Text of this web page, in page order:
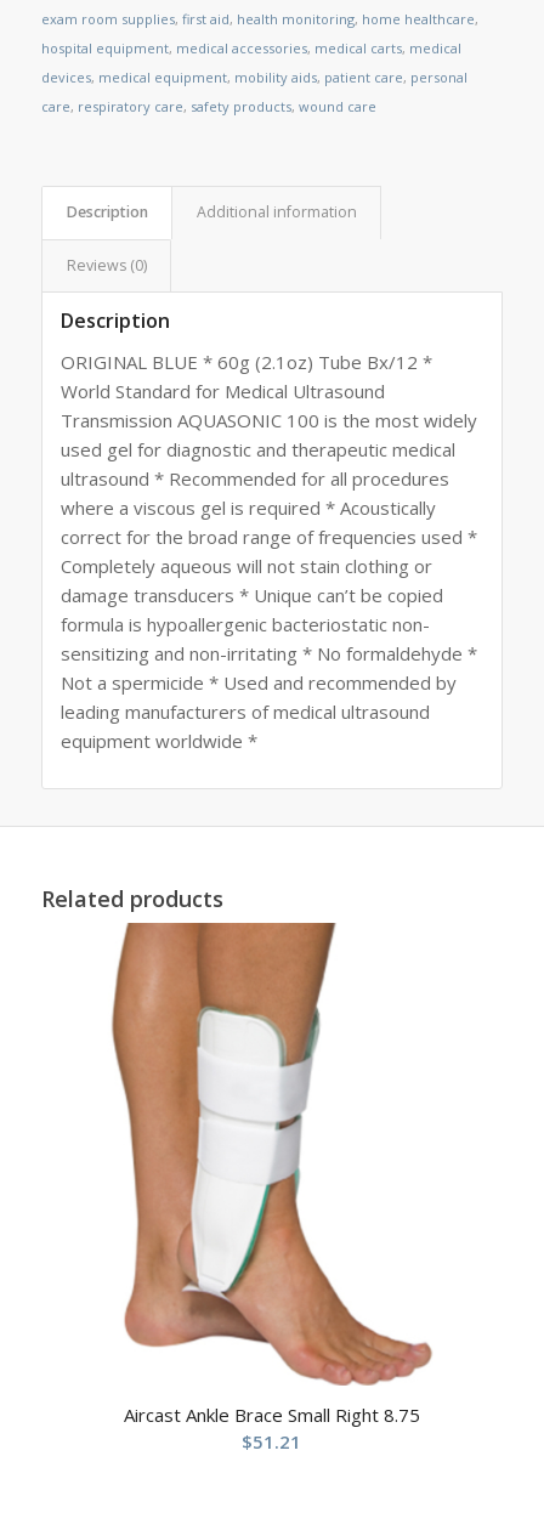
exam room supplies, first aid, health monitoring, home healthcare,
hospital equipment, medical accessories, medical carts, medical
devices, medical equipment, mobility aids, patient care, personal
care, respiratory care, safety products, wound care
Description Additional information
Reviews (0)
Description
ORIGINAL BLUE * 60g (2.1oz) Tube Bx/12 *
World Standard for Medical Ultrasound
Transmission AQUASONIC 100 is the most widely
used gel for diagnostic and therapeutic medical
ultrasound * Recommended for all procedures
where a viscous gel is required * Acoustically
correct for the broad range of frequencies used *
Completely aqueous will not stain clothing or
damage transducers * Unique can’t be copied
formula is hypoallergenic bacteriostatic non-
sensitizing and non-irritating * No formaldehyde *
Not a spermicide * Used and recommended by
leading manufacturers of medical ultrasound
equipment worldwide *
Related products
Aircast Ankle Brace Small Right 8.75
$51.21